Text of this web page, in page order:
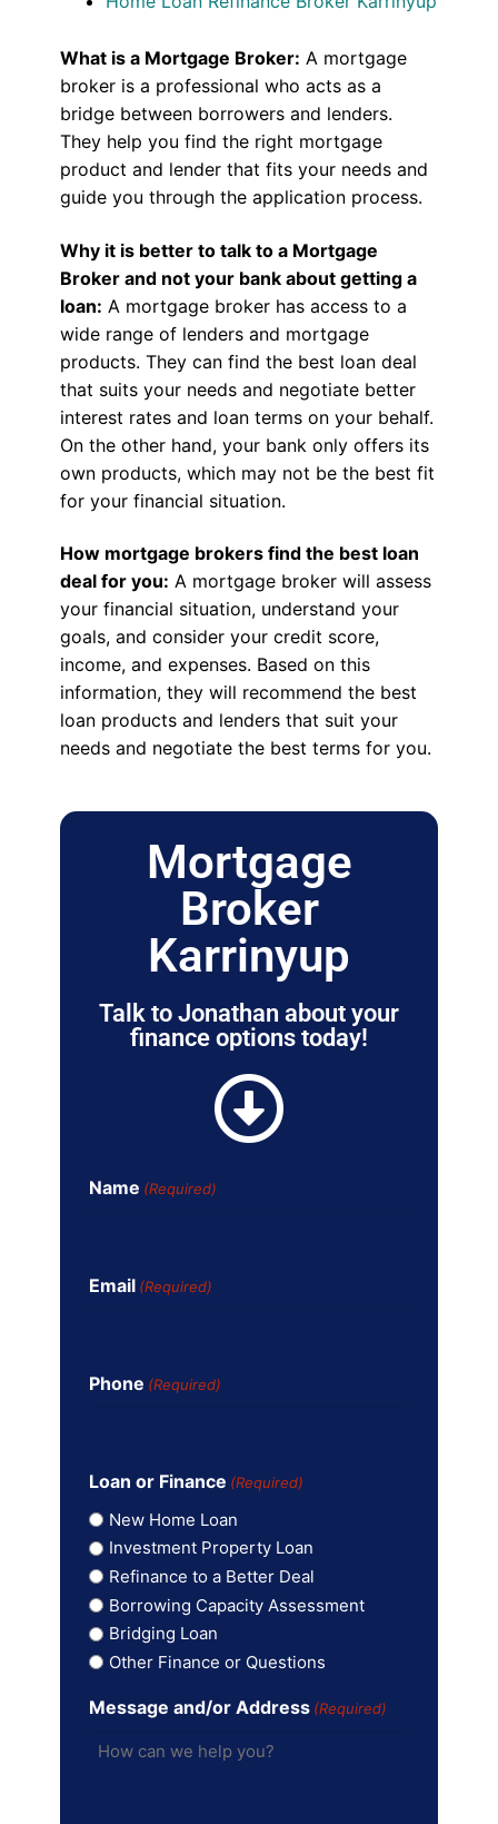
What is a Mortgage Broker: A mortgage
broker is a professional who acts as a
bridge between borrowers and lenders.
They help you find the right mortgage
product and lender that fits your needs and
guide you through the application process.
Why it is better to talk to a Mortgage
Broker and not your bank about getting a
loan: A mortgage broker has access to a
wide range of lenders and mortgage
products. They can find the best loan deal
that suits your needs and negotiate better
interest rates and loan terms on your behalf.
On the other hand, your bank only offers its
own products, which may not be the best fit
for your financial situation.
How mortgage brokers find the best loan
deal for you: A mortgage broker will assess
your financial situation, understand your
goals, and consider your credit score,
income, and expenses. Based on this
information, they will recommend the best
loan products and lenders that suit your
needs and negotiate the best terms for you.
Mortgage
Broker
Karrinyup
Talk to Jonathan about your
finance options today!
Name (Required)
Email (Required)
Phone (Required)
Loan or Finance (Required)
New Home Loan
Investment Property Loan
Refinance to a Better Deal
Borrowing Capacity Assessment
Bridging Loan
Other Finance or Questions
Message and/or Address (Required)